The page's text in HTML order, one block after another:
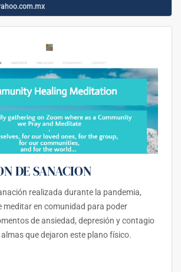
DE SANACION
realizada durante la pandemia,
meditar en comunidad para poder
de ansiedad, depresión y contagio
que dejaron este plano físico.